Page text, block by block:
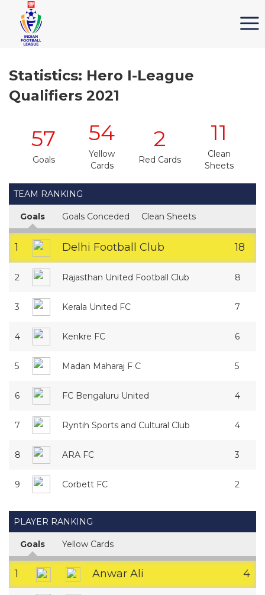
Statistics: Hero I-League
Qualifiers 2021
57
Goals
54
Yellow
Cards
2
Red Cards
11
Clean
Sheets
TEAM RANKING
Goals Goals Conceded Clean Sheets
1 Delhi Football Club 18
2 Rajasthan United Football Club 8
3 Kerala United FC 7
4 Kenkre FC 6
5 Madan Maharaj F C 5
6 FC Bengaluru United 4
7 Ryntih Sports and Cultural Club 4
8 ARA FC 3
9 Corbett FC 2
PLAYER RANKING
Goals Yellow Cards
1 Anwar Ali 4